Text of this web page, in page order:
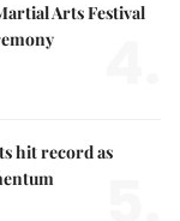
Arts Festival
hit record as